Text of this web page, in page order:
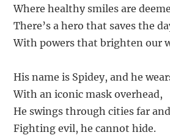
Where healthy smiles are
There’s a hero that saves the
With powers that brighten our
His name is Spidey, and he
With an iconic mask overhead,
He swings through cities far
Fighting evil, he cannot hide.